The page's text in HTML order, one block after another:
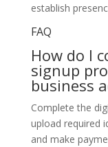
establish
FAQ
How do I
signup
business
Complete the
upload required
and make